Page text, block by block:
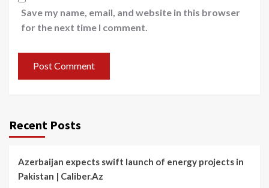
Save my name, email, and website in this browser
for the next time I comment.
Recent Posts
Azerbaijan expects swift launch of energy projects in
Pakistan | Caliber.Az